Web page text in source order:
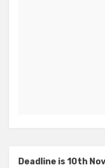
Deadline is 10th